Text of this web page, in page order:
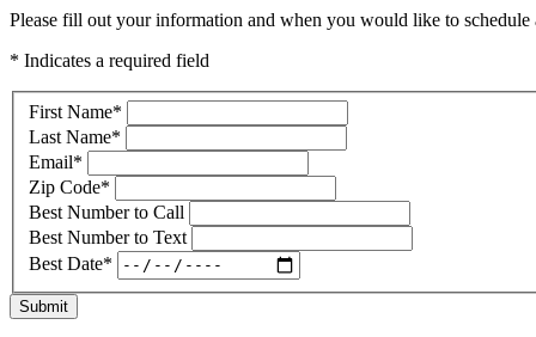
Please fill out your information and when you would like to
* Indicates a required field
First Name*
Last Name*
Email*
Zip Code*
Best Number to Call
Best Number to Text
Best Date*
Submit